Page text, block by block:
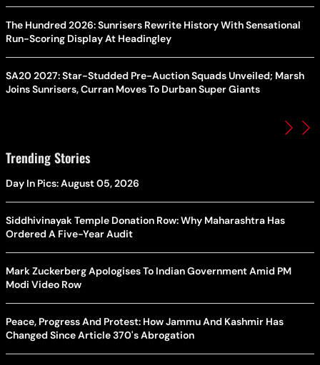
The Hundred 2026: Sunrisers Rewrite History With Sensational
Run-Scoring Display At Headingley
SA20 2027: Star-Studded Pre-Auction Squads Unveiled; Marsh
Joins Sunrisers, Curran Moves To Durban Super Giants
Trending Stories
Day In Pics: August 05, 2026
Siddhivinayak Temple Donation Row: Why Maharashtra Has
Ordered A Five-Year Audit
Mark Zuckerberg Apologises To Indian Government Amid PM
Modi Video Row
Peace, Progress And Protest: How Jammu And Kashmir Has
Changed Since Article 370's Abrogation